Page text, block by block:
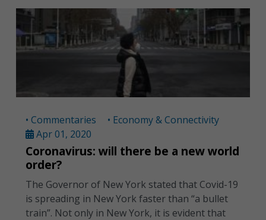
• Commentaries
• Economy & Connectivity
Apr 01, 2020
Coronavirus: will there be a new world
order?
The Governor of New York stated that Covid-19
is spreading in New York faster than “a bullet
train”. Not only in New York, it is evident that